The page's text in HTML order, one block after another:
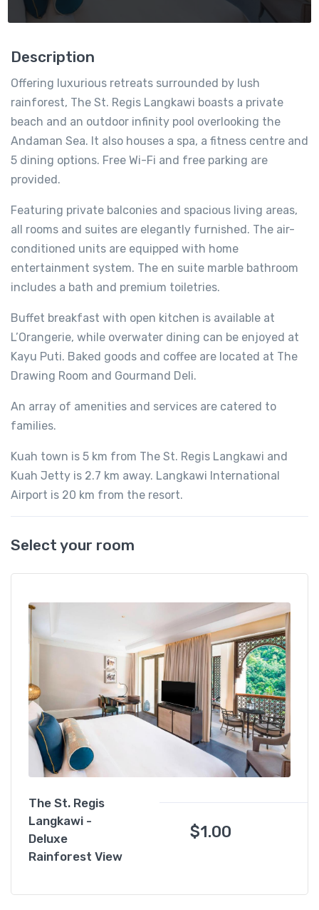
Description
Offering luxurious retreats surrounded by lush
rainforest, The St. Regis Langkawi boasts a private
beach and an outdoor infinity pool overlooking the
Andaman Sea. It also houses a spa, a fitness centre and
5 dining options. Free Wi-Fi and free parking are
provided.
Featuring private balconies and spacious living areas,
all rooms and suites are elegantly furnished. The air-
conditioned units are equipped with home
entertainment system. The en suite marble bathroom
includes a bath and premium toiletries.
Buffet breakfast with open kitchen is available at
L’Orangerie, while overwater dining can be enjoyed at
Kayu Puti. Baked goods and coffee are located at The
Drawing Room and Gourmand Deli.
An array of amenities and services are catered to
families.
Kuah town is 5 km from The St. Regis Langkawi and
Kuah Jetty is 2.7 km away. Langkawi International
Airport is 20 km from the resort.
Select your room
The St. Regis
Langkawi -
Deluxe
Rainforest View
$1.00